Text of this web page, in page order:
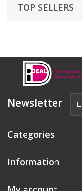
TOP SELLERS
Newsletter
Categories
Information